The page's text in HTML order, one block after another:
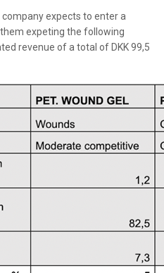
expects to enter a
expeting the following
revenue of a total of DKK 99,5